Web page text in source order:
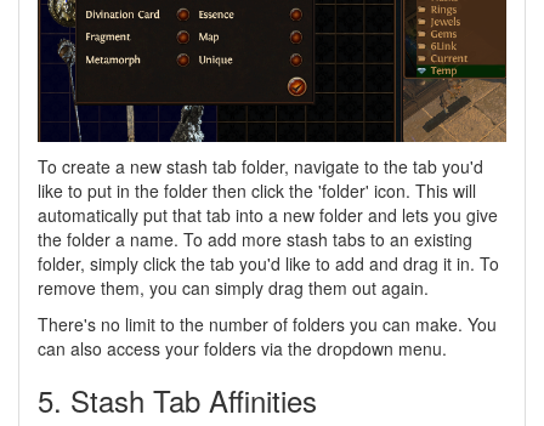
To create a new stash tab folder, navigate to the tab you'd
like to put in the folder then click the 'folder' icon. This will
automatically put that tab into a new folder and lets you give
the folder a name. To add more stash tabs to an existing
folder, simply click the tab you'd like to add and drag it in. To
remove them, you can simply drag them out again.
There's no limit to the number of folders you can make. You
can also access your folders via the dropdown menu.
5. Stash Tab Affinities